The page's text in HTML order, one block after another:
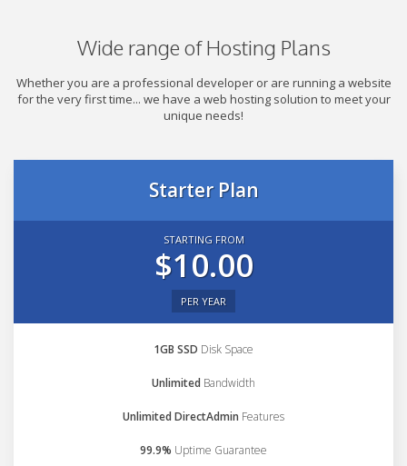
Wide range of Hosting Plans
Whether you are a professional developer or are running a website
for the very first time... we have a web hosting solution to meet your
unique needs!
Starter Plan
STARTING FROM
$10.00
PER YEAR
1GB SSD Disk Space
Unlimited Bandwidth
Unlimited DirectAdmin Features
99.9% Uptime Guarantee